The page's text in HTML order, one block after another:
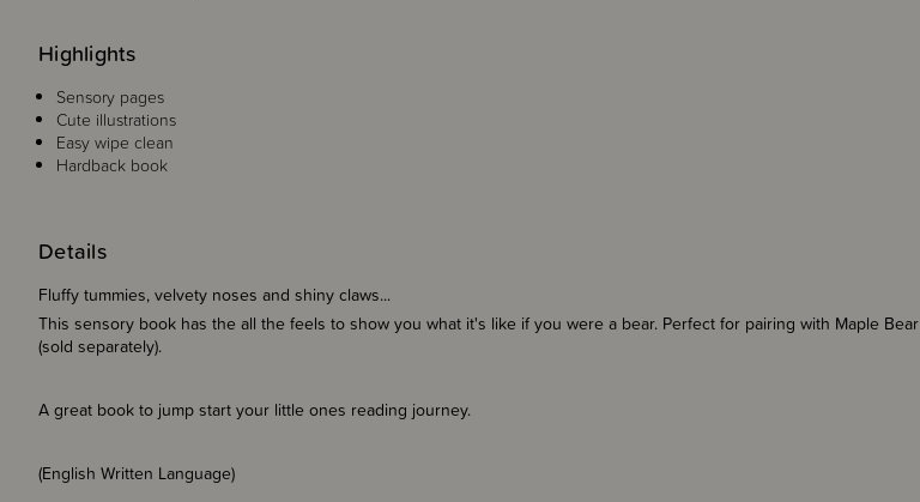
Details
Fluffy tummies, velvety noses and shiny claws...
This sensory book has the all the feels to show you what it's like if you were a bear. Perfect for pairing with Maple Bear
(sold separately).
A great book to jump start your little ones reading journey.
(English Written Language)
Highlights
Sensory pages
Cute illustrations
Easy wipe clean
Hardback book